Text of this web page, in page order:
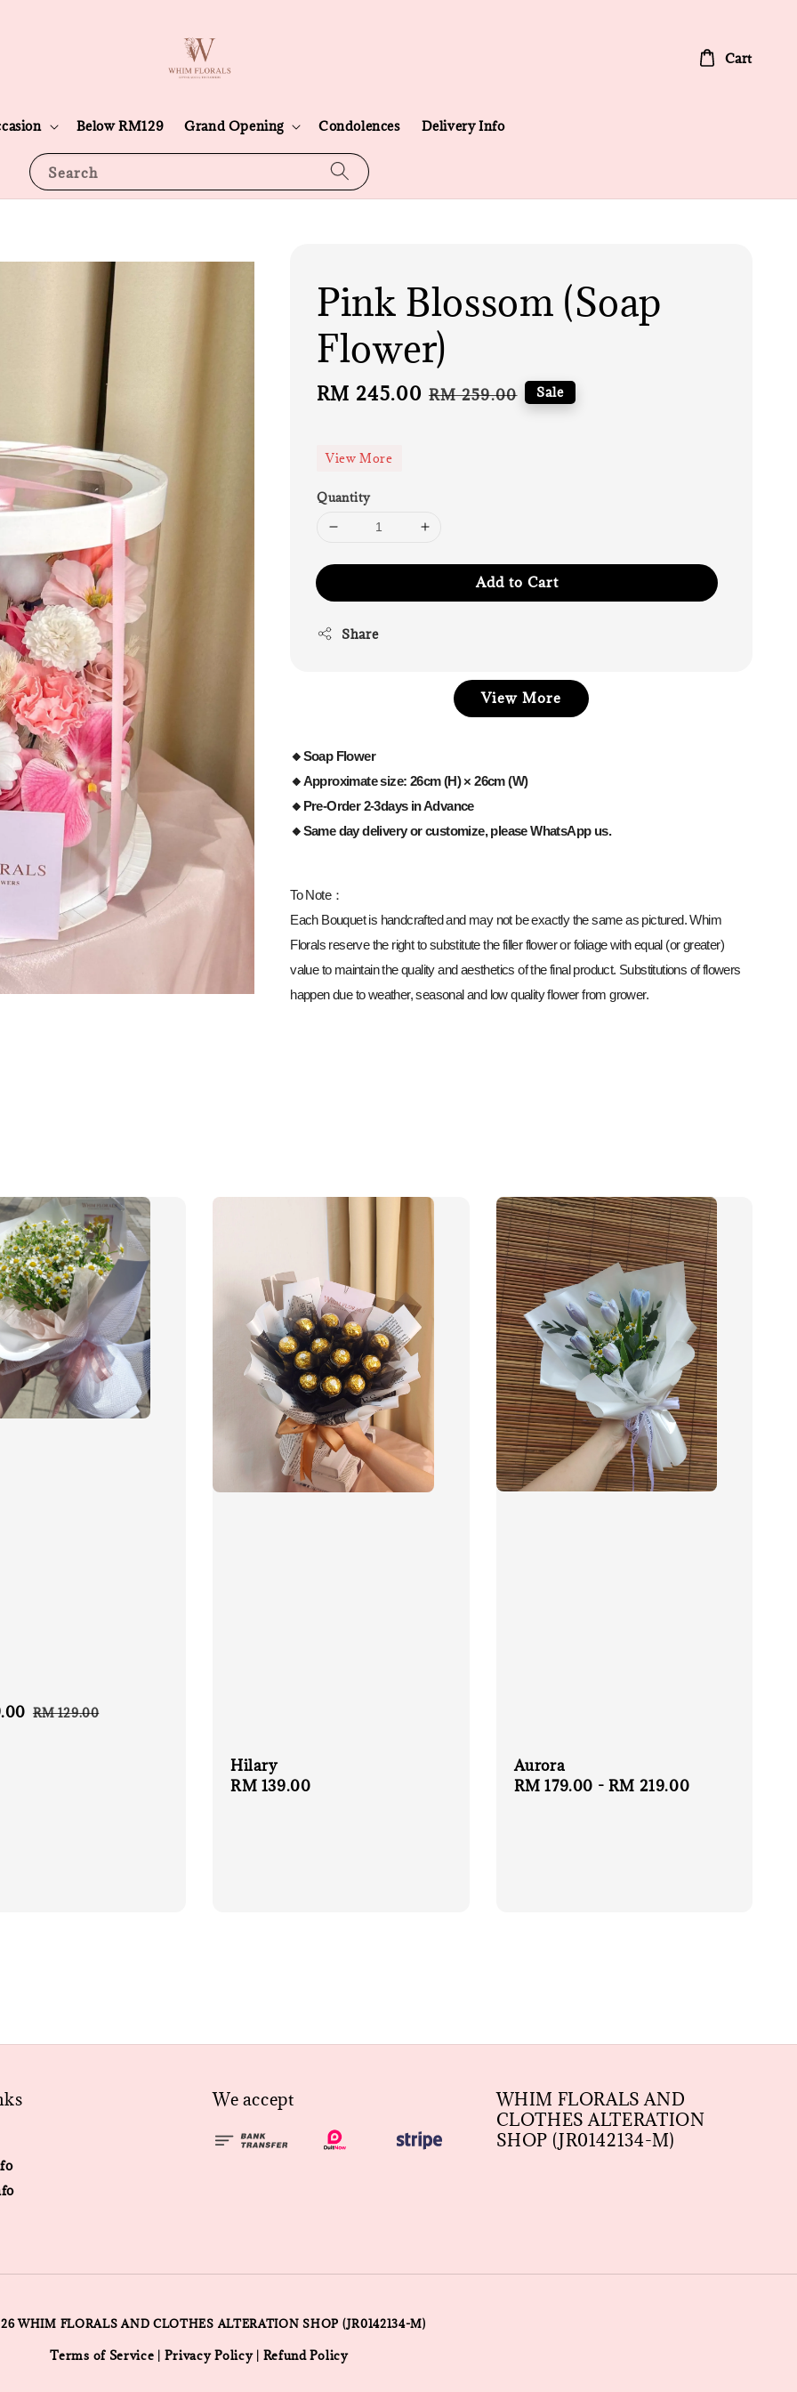
Search
Below RM129 Grand Opening Condolences Delivery Info
Cart
Pink Blossom (Soap
Flower)
Sale
RM 245.00 Regular
RM 259.00 Sale
View More
Quantity
Add to Cart
Share
View More
🔸Soap Flower
🔸Approximate size: 26cm (H) × 26cm (W)
🔸Pre-Order 2-3days in Advance
🔸Same day delivery or customize, please WhatsApp us.
To Note：
Each Bouquet is handcrafted and may not be exactly the same as pictured. Whim
Florals reserve the right to substitute the filler flower or foliage with equal (or greater)
value to maintain the quality and aesthetics of the final product. Substitutions of flowers
happen due to weather, seasonal and low quality flower from grower.
Regular
RM 129.00
Hilary
Regular
RM 139.00
Aurora
Regular
RM 179.00 - RM 219.00
We accept
WHIM FLORALS AND
CLOTHES ALTERATION
SHOP (JR0142134-M)
WHIM FLORALS AND CLOTHES ALTERATION SHOP (JR0142134-M)
Terms of Service Privacy Policy| Refund Policy